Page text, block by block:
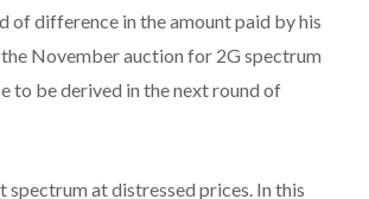
of difference in the amount paid by his
November auction for 2G spectrum
to be derived in the next round of
spectrum at distressed prices. In this